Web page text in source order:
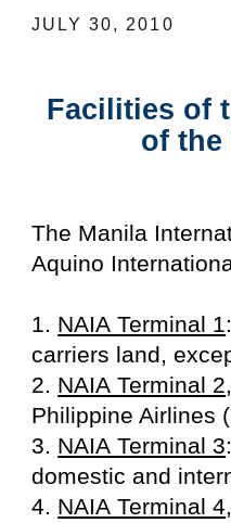
JULY 30, 2010
Facilities of
of the
The Manila
Aquino
1. NAIA Terminal 1
carriers land,
2. NAIA Terminal 2
Philippine Airlines
3. NAIA Terminal 3
domestic and
4. NAIA Terminal 4